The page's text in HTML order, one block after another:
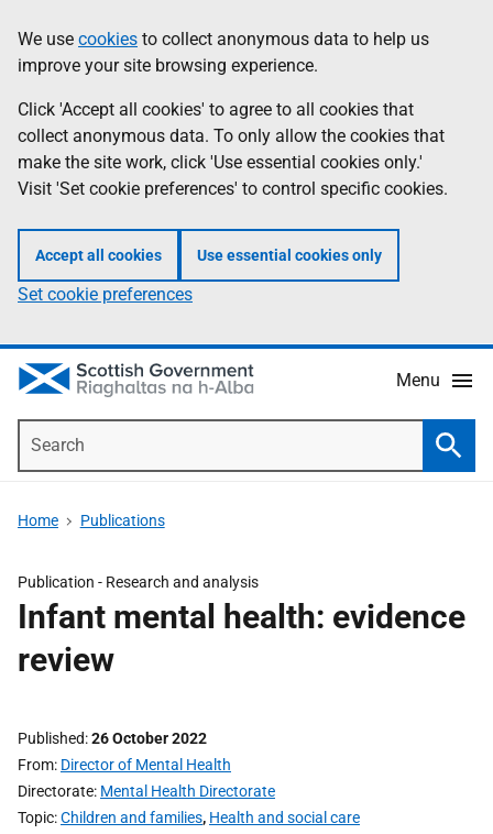
to
main
content
help
Information
We use cookies to collect anonymous data to help us
improve your site browsing experience.
Click 'Accept all cookies' to agree to all cookies that
collect anonymous data. To only allow the cookies that
make the site work, click 'Use essential cookies only.'
Visit 'Set cookie preferences' to control specific cookies.
Accept all cookies Use essential cookies only
Set cookie preferences
Menu
Home Publications
Publication - Research and analysis
Infant mental health: evidence
review
Published 26 October 2022
From Director of Mental Health
Directorate Mental Health Directorate
Topic Children and families, Health and social care